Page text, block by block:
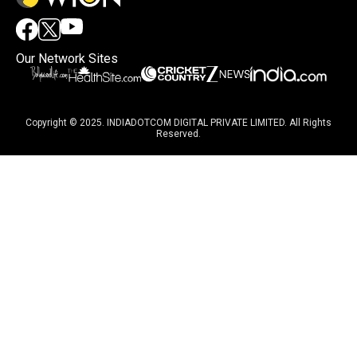
Our Network Sites
Copyright © 2025. INDIADOTCOM DIGITAL PRIVATE LIMITED. All Rights
Reserved.